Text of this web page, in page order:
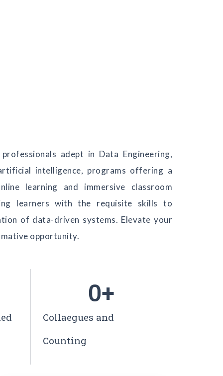
adept in Data Engineering,
intelligence, programs offering a
learning and immersive classroom
learners with the requisite skills to
of data-driven systems. Elevate your
opportunity.
Collaegues and
Counting
0+